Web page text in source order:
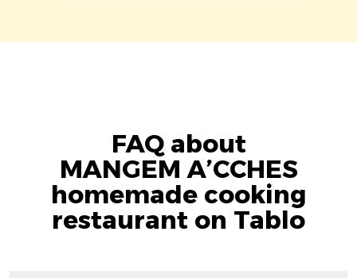
FAQ about
MANGEM A’CCHES
homemade cooking
restaurant on Tablo